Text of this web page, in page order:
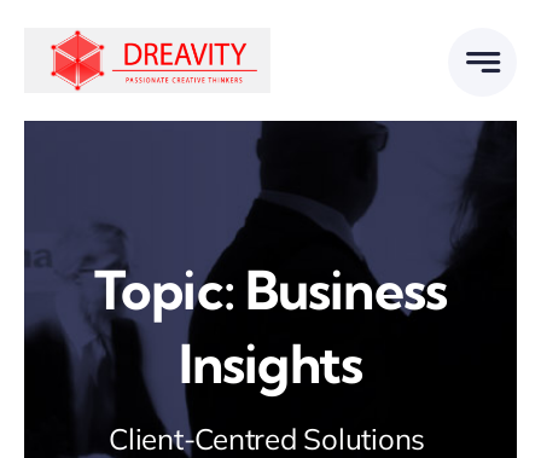
content
Topic: Business
Insights
Client-Centred Solutions